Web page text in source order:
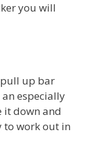
you will
up bar
especially
it down and
to work out in